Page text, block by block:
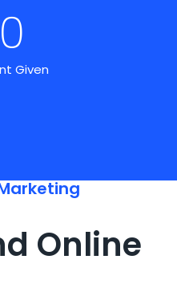
0
Given
Online